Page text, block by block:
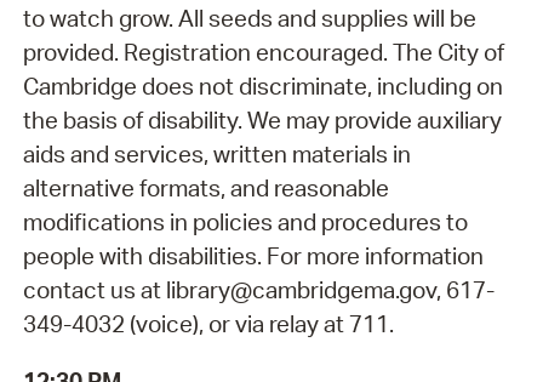
to watch grow. All seeds and supplies will be
provided. Registration encouraged. The City of
Cambridge does not discriminate, including on
the basis of disability. We may provide auxiliary
aids and services, written materials in
alternative formats, and reasonable
modifications in policies and procedures to
people with disabilities. For more information
contact us at library@cambridgema.gov, 617-
349-4032 (voice), or via relay at 711.